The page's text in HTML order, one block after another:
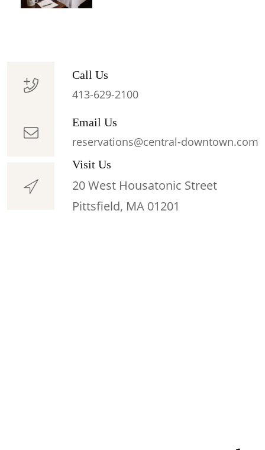
Call Us
413-629-2100
Email Us
reservations@central-downtown.com
Visit Us
20 West Housatonic Street
Pittsfield, MA 01201